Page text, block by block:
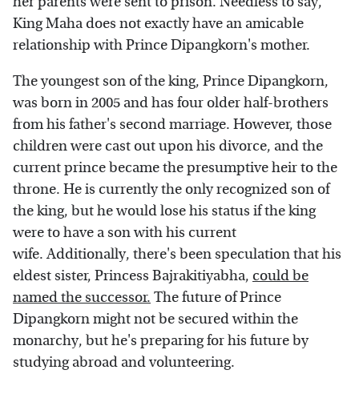
King Maha does not exactly have an amicable
relationship with Prince Dipangkorn's mother.
The youngest son of the king, Prince Dipangkorn,
was born in 2005 and has four older half-brothers
from his father's second marriage. However, those
children were cast out upon his divorce, and the
current prince became the presumptive heir to the
throne. He is currently the only recognized son of
the king, but he would lose his status if the king
were to have a son with his current
wife. Additionally, there's been speculation that his
eldest sister, Princess Bajrakitiyabha, could be
named the successor. The future of Prince
Dipangkorn might not be secured within the
monarchy, but he's preparing for his future by
studying abroad and volunteering.